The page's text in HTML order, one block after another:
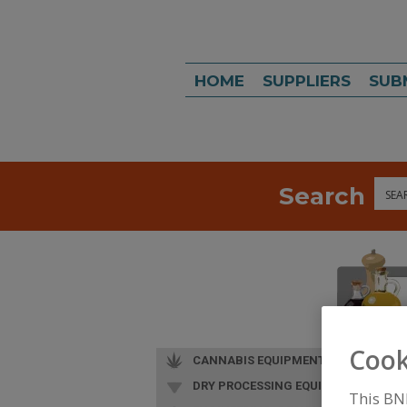
HOME SUPPLIERS
Search
CANNABIS EQUIPMENT
DRY PROCESSING EQUIP.
This